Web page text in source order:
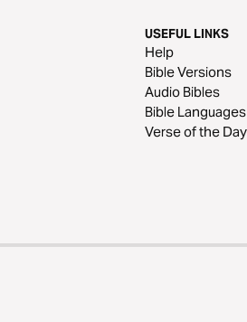
USEFUL LINKS
Help
Bible Versions
Audio Bibles
Bible Languages
Verse of the Day